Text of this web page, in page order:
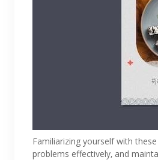
Familiarizing yourself with
problems effectively‚ and